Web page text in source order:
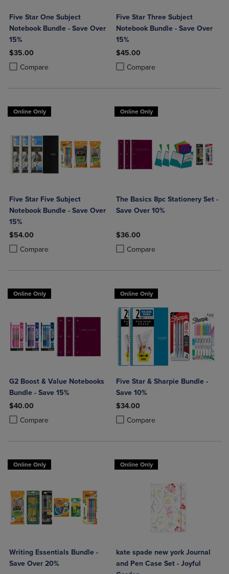
Five Star One Subject
Notebook Bundle - Save Over
15%
$35.00
Compare
Product added, Select 2 to 4 Products to Compare, Items added for
Product removed, Select 2 to 4 Products to Compare, Items added
Five Star Three Subject
Notebook Bundle - Save Over
15%
$45.00
Compare
Product added, Select 2 to 4
Product removed, Select 2 to 4
Online Only
Five Star Five Subject
Notebook Bundle - Save Over
15%
$54.00
Compare
Product added, Select 2 to 4 Products to Compare, Items added for
Product removed, Select 2 to 4 Products to Compare, Items added
Online Only
The Basics 8pc Stationery Set -
Save Over 10%
$36.00
Compare
Product added, Select 2 to 4
Product removed, Select 2 to 4
Online Only
G2 Boost & Value Notebooks
Bundle - Save 15%
$40.00
Compare
Product added, Select 2 to 4 Products to Compare, Items added for
Product removed, Select 2 to 4 Products to Compare, Items added
Online Only
Five Star & Sharpie Bundle -
Save 10%
$34.00
Compare
Product added, Select 2 to 4
Product removed, Select 2 to 4
Online Only
Writing Essentials Bundle -
Save Over 20%
Online Only
kate spade new york Journal
and Pen Case Set - Joyful